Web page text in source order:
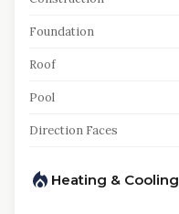
Foundation
Roof
Pool
Direction Faces
Heating & Cooling